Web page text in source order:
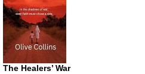
The Healers’ War